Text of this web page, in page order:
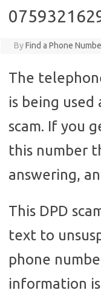
ByFind a Phone
The
is being used
scam. If you
this number
answering,
This DPD
text to
phone
information